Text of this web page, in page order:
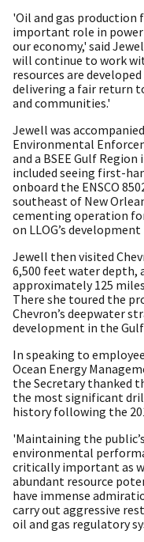
'Oil and gas production
important role in
our economy,' said
will continue to work
resources are
delivering a fair return
and communities.'
Jewell was
Environmental
and a BSEE Gulf
included seeing first-
onboard the ENSCO
southeast of New
cementing operation
on LLOG’s
Jewell then visited
6,500 feet water
approximately 125
There she toured the
Chevron’s deepwater
development in the
In speaking to
Ocean Energy
the Secretary thanked
the most significant
history following the
'Maintaining the
environmental
critically important as
abundant resource
have immense
carry out aggressive
oil and gas regulatory